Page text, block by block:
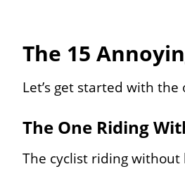
The 15
Let’s get started with
The One Riding
The cyclist riding without